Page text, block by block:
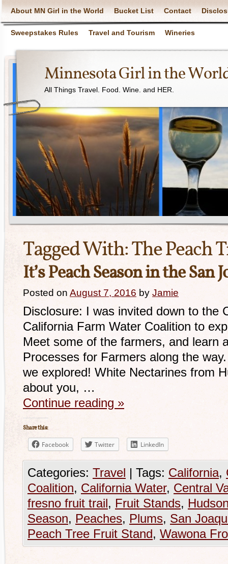
About MN Girl in the World Bucket List Contact
Sweepstakes Rules Travel and Tourism Wineries
Minnesota Girl in the
All Things Travel. Food. Wine. and HER.
Tagged With:The Peach
It’s Peach Season in the San
Posted on August 7, 2016 by Jamie
Disclosure: I was invited down to the
California Farm Water Coalition to
Meet some of the farmers, and learn
Processes for Farmers along the
we explored! White Nectarines from
about you, …
Continue reading »
Share this:
Facebook Twitter LinkedIn
Categories: Travel | Tags: California,
Coalition, California Water, Central
fresno fruit trail, Fruit Stands,
Season, Peaches, Plums, San
Peach Tree Fruit Stand, Wawona